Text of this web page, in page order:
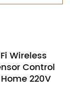
Wireless
Control
220V